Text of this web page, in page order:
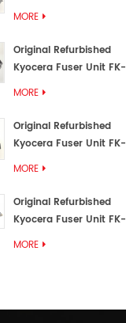
MORE
Original Refurbished
Kyocera Fuser Unit FK-
MORE
Original Refurbished
Kyocera Fuser Unit FK-
MORE
Original Refurbished
Kyocera Fuser Unit FK-
MORE